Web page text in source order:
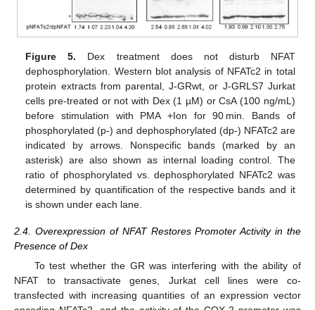
Figure 5. Dex treatment does not disturb NFAT
dephosphorylation. Western blot analysis of NFATc2 in total
protein extracts from parental, J-GRwt, or J-GRLS7 Jurkat
cells pre-treated or not with Dex (1 µM) or CsA (100 ng/mL)
before stimulation with PMA +Ion for 90 min. Bands of
phosphorylated (p-) and dephosphorylated (dp-) NFATc2 are
indicated by arrows. Nonspecific bands (marked by an
asterisk) are also shown as internal loading control. The
ratio of phosphorylated vs. dephosphorylated NFATc2 was
determined by quantification of the respective bands and it
is shown under each lane.
2.4. Overexpression of NFAT Restores Promoter Activity in the
Presence of Dex
To test whether the GR was interfering with the ability of
NFAT to transactivate genes, Jurkat cell lines were co-
transfected with increasing quantities of an expression vector